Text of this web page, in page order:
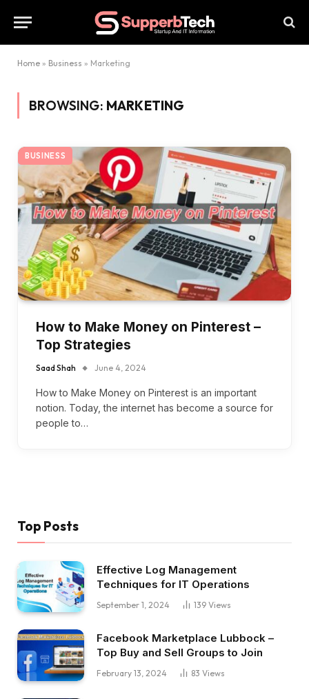
Home » Business » Marketing
BROWSING: MARKETING
BUSINESS
How to Make Money on Pinterest –
Top Strategies
Saad Shah June 4, 2024
How to Make Money on Pinterest is an important
notion. Today, the internet has become a source for
people to…
Top Posts
Effective Log Management
Techniques for IT Operations
September 1, 2024 139 Views
Facebook Marketplace Lubbock –
Top Buy and Sell Groups to Join
February 13, 2024 83 Views